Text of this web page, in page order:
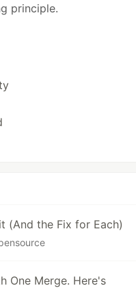
principle.
(And the Fix for Each)
One Merge. Here's